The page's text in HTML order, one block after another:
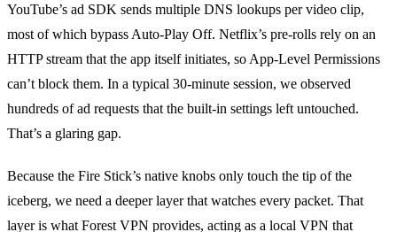
YouTube’s ad SDK sends multiple DNS lookups per video clip,
most of which bypass Auto‑Play Off. Netflix’s pre‑rolls rely on an
HTTP stream that the app itself initiates, so App‑Level Permissions
can’t block them. In a typical 30‑minute session, we observed
hundreds of ad requests that the built‑in settings left untouched.
That’s a glaring gap.
Because the Fire Stick’s native knobs only touch the tip of the
iceberg, we need a deeper layer that watches every packet. That
layer is what Forest VPN provides, acting as a local VPN that